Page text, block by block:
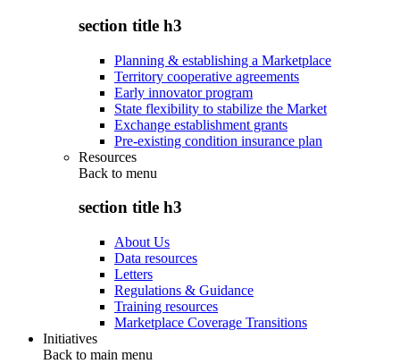
section title h3
Planning & establishing a Marketplace
Territory cooperative agreements
Early innovator program
State flexibility to stabilize the Market
Exchange establishment grants
Pre-existing condition insurance plan
Resources
Back to menu
section title h3
About Us
Data resources
Letters
Regulations & Guidance
Training resources
Marketplace Coverage Transitions
Initiatives
Back to main menu